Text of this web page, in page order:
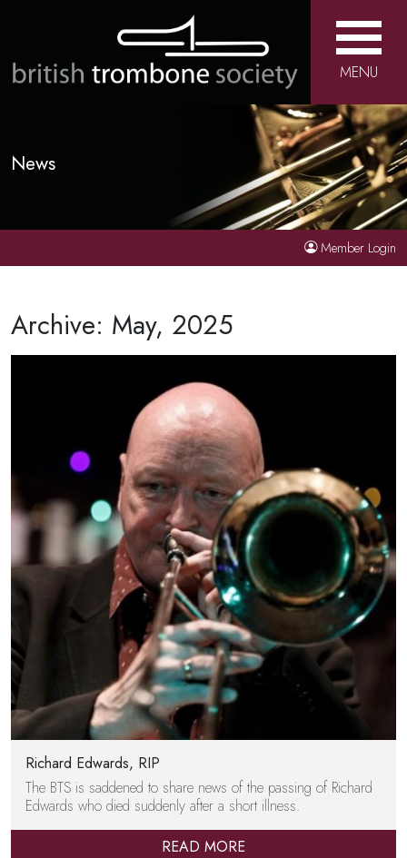
MENU
News
Member Login
Archive: May, 2025
Richard Edwards, RIP
The BTS is saddened to share news of the passing of Richard
Edwards who died suddenly after a short illness.
READ MORE